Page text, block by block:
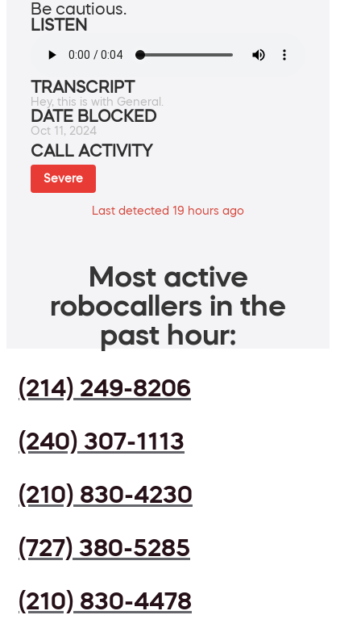
Be cautious.
LISTEN
TRANSCRIPT
Hey, this is with General.
DATE BLOCKED
Oct 11, 2024
CALL ACTIVITY
Severe
Last detected 19 hours ago
Most active
robocallers in the
past hour:
(214) 249-8206
(240) 307-1113
(210) 830-4230
(727) 380-5285
(210) 830-4478